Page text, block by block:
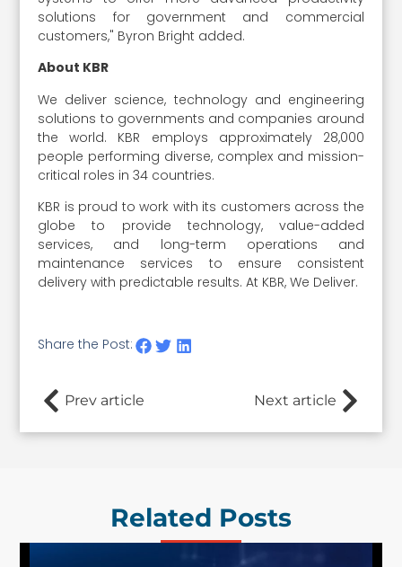
solutions for government and commercial
customers," Byron Bright added.
About KBR
We deliver science, technology and engineering
solutions to governments and companies around
the world. KBR employs approximately 28,000
people performing diverse, complex and mission-
critical roles in 34 countries.
KBR is proud to work with its customers across the
globe to provide technology, value-added
services, and long-term operations and
maintenance services to ensure consistent
delivery with predictable results. At KBR, We Deliver.
Share the Post:
Prev article Next article
Related Posts